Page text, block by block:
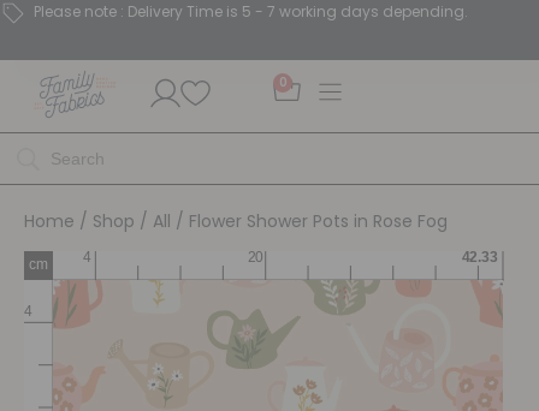
Please note : Delivery Time is 5 - 7 working days depending.
0
Home / Shop / All / Flower Shower Pots in Rose Fog